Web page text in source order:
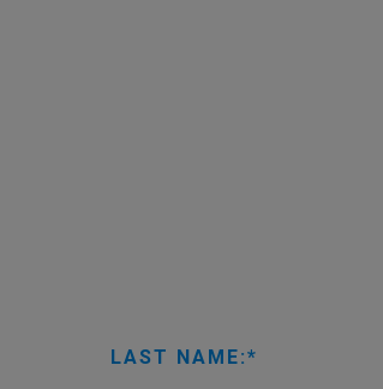
LAST NAME: